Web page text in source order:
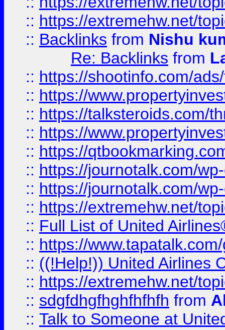
:: https://extremehw.net/
:: Backlinks from Nishu
Re: Backlinks from
:: https://shootinfo.com/
:: https://
:: https://talksteroids.com/
:: https://
:: https://
:: https://journotalk.com/
:: https://journotalk.com/
:: https://extremehw.net/
:: Full List of United
:: https://
:: ((!Help!)) United Airlines
:: https://extremehw.net/
:: sdgfdhgfhghfhfhfh from
:: Talk to Someone at